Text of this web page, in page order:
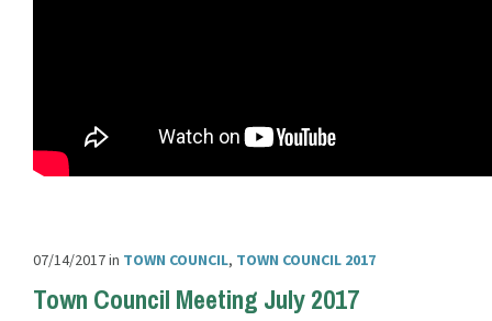
07/14/2017in TOWN COUNCIL, TOWN COUNCIL 2017
Town Council Meeting July 2017